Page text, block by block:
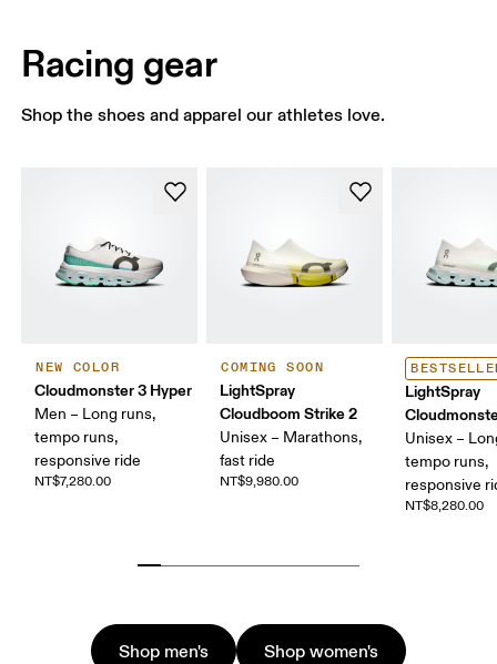
Racing gear
Shop the shoes and apparel our athletes love.
NEW COLOR
Cloudmonster 3 Hyper
Men – Long runs,
tempo runs,
responsive ride
NT$7,280.00
COMING SOON
LightSpray
Cloudboom Strike 2
Unisex – Marathons,
fast ride
NT$9,980.00
LightSpray
Unisex –
tempo runs,
responsive
NT$8,280.00
Shop men's Shop women's